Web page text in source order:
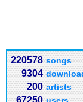
220578 songs
9304
200 artists
67250